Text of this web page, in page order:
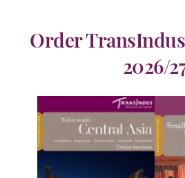
Order
2026/